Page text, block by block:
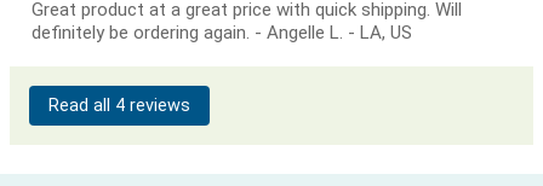
Great product at a great price with quick shipping. Will
definitely be ordering again. - Angelle L. - LA, US
Read all 4 reviews